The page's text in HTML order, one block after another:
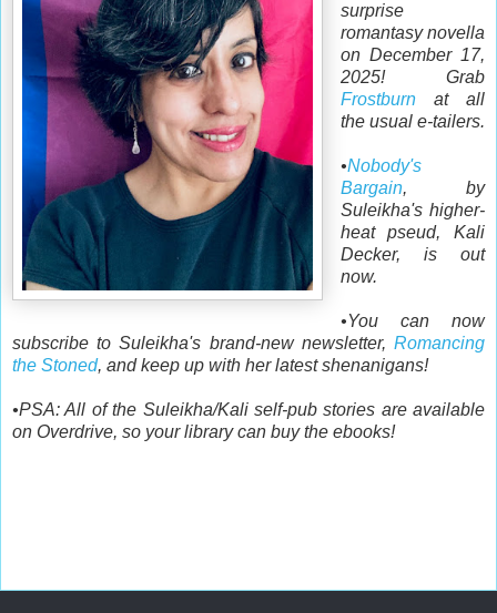
surprise
romantasy novella
on December 17,
2025! Grab
Frostburnat all
the usual e-tailers.
•Nobody's
Bargain, by
Suleikha's higher-
heat pseud, Kali
Decker, is out
now.
•You can now
subscribe to Suleikha's brand-new newsletter, Romancing
the Stoned, and keep up with her latest shenanigans!
•PSA: All of the Suleikha/Kali self-pub stories are available
on Overdrive, so your library can buy the ebooks!